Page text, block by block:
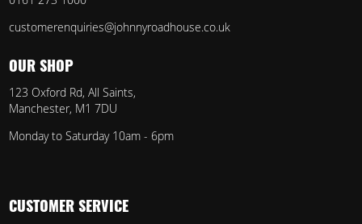
customerenquiries@johnnyroadhouse.co.uk
OUR SHOP
123 Oxford Rd, All Saints,
Manchester, M1 7DU
Monday to Saturday 10am - 6pm
CUSTOMER SERVICE